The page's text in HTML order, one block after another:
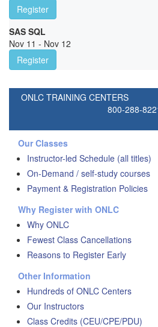
Register
SAS SQL
Nov 11 - Nov 12
Register
ONLC TRAINING CENTERS
800-288-
Our Classes
Instructor-led Schedule (all titles)
On-Demand / self-study courses
Payment & Registration Policies
Why Register with ONLC
Why ONLC
Fewest Class Cancellations
Reasons to Register Early
Other Information
Hundreds of ONLC Centers
Our Instructors
Class Credits (CEU/CPE/PDU)